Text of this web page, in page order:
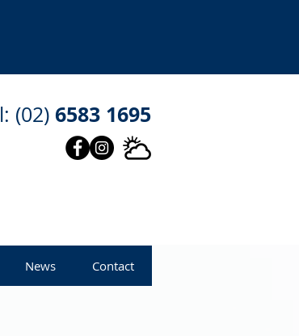
(02) 6583 1695
News Contact